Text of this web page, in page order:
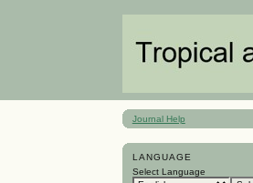
Journal Help
LANGUAGE
Select Language